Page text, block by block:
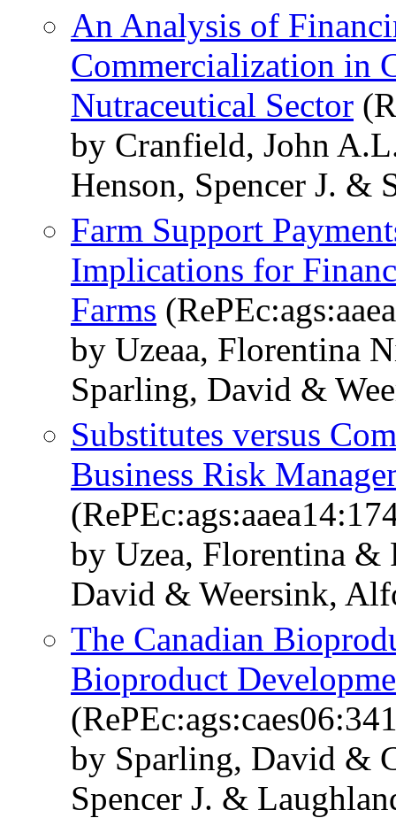
An Analysis of
Commercialization in
Nutraceutical Sector
by Cranfield, John
Henson, Spencer J. &
Farm Support
Implications for
Farms
by Uzeaa, Florentina
Sparling, David &
Substitutes versus
Business Risk
by Uzea, Florentina &
David & Weersink,
The Canadian
Bioproduct
by Sparling, David &
Spencer J. &